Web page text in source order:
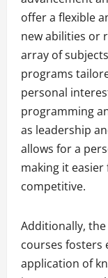
offer a flexible
new abilities or
array of
programs
personal
programming
as leadership
allows for a
making it
competitive.
Additionally,
courses fosters
application of